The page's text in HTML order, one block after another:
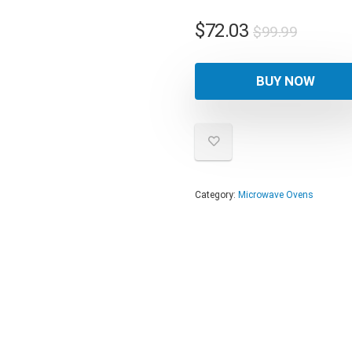
$99.99Original
was:
$72.03
Current
is:
BUY NOW
Category: Microwave Ovens